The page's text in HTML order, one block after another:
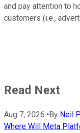
and pay attention to
customers (i.e.,
Read Next
Aug 7, 2026 • By Neil
Where Will Meta